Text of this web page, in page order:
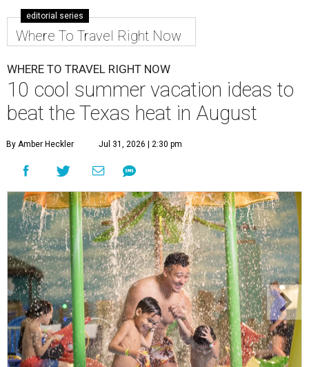
editorial series
Where To Travel Right Now
WHERE TO TRAVEL RIGHT NOW
10 cool summer vacation ideas to
beat the Texas heat in August
By Amber Heckler Jul 31, 2026 | 2:30 pm